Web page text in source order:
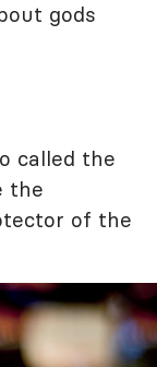
gods
called the
the
of the